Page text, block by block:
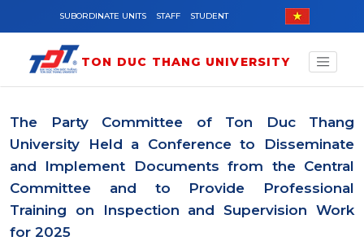
Skip to main content
SUBORDINATE UNITS STAFF STUDENT
TON DUC THANG UNIVERSITY
The Party Committee of Ton Duc Thang
University Held a Conference to Disseminate
and Implement Documents from the Central
Committee and to Provide Professional
Training on Inspection and Supervision Work
for 2025